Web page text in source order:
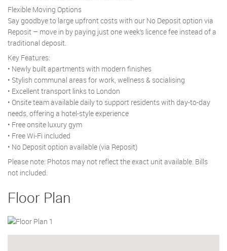
Flexible Moving Options
Say goodbye to large upfront costs with our No Deposit option via
Reposit – move in by paying just one week’s licence fee instead of a
traditional deposit.
Key Features:
• Newly built apartments with modern finishes
• Stylish communal areas for work, wellness & socialising
• Excellent transport links to London
• Onsite team available daily to support residents with day-to-day
needs, offering a hotel-style experience
• Free onsite luxury gym
• Free Wi-Fi included
• No Deposit option available (via Reposit)
Please note: Photos may not reflect the exact unit available. Bills
not included.
Floor Plan